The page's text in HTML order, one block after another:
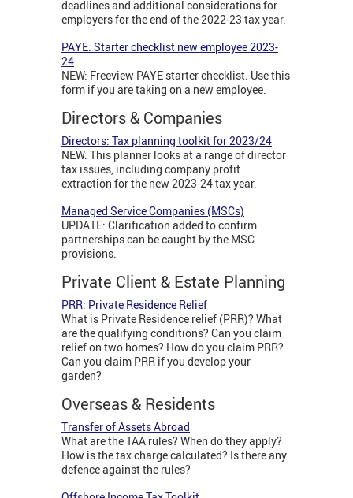
deadlines and additional considerations for
employers for the end of the 2022-23 tax year.
PAYE: Starter checklist new employee 2023-
24
NEW: Freeview PAYE starter checklist. Use this
form if you are taking on a new employee.
Directors & Companies
Directors: Tax planning toolkit for 2023/24
NEW: This planner looks at a range of director
tax issues, including company profit
extraction for the new 2023-24 tax year.
Managed Service Companies (MSCs)
UPDATE: Clarification added to confirm
partnerships can be caught by the MSC
provisions.
Private Client & Estate Planning
PRR: Private Residence Relief
What is Private Residence relief (PRR)? What
are the qualifying conditions? Can you claim
relief on two homes? How do you claim PRR?
Can you claim PRR if you develop your
garden?
Overseas & Residents
Transfer of Assets Abroad
What are the TAA rules? When do they apply?
How is the tax charge calculated? Is there any
defence against the rules?